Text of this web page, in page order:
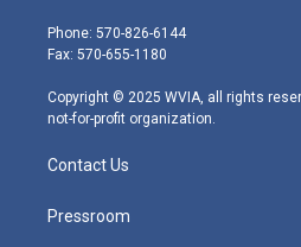
e
r
g
r
m
Phone: 570-826-6144
Fax: 570-655-1180
Copyright © 2025 WVIA, all rights
not-for-profit organization.
Contact Us
Pressroom